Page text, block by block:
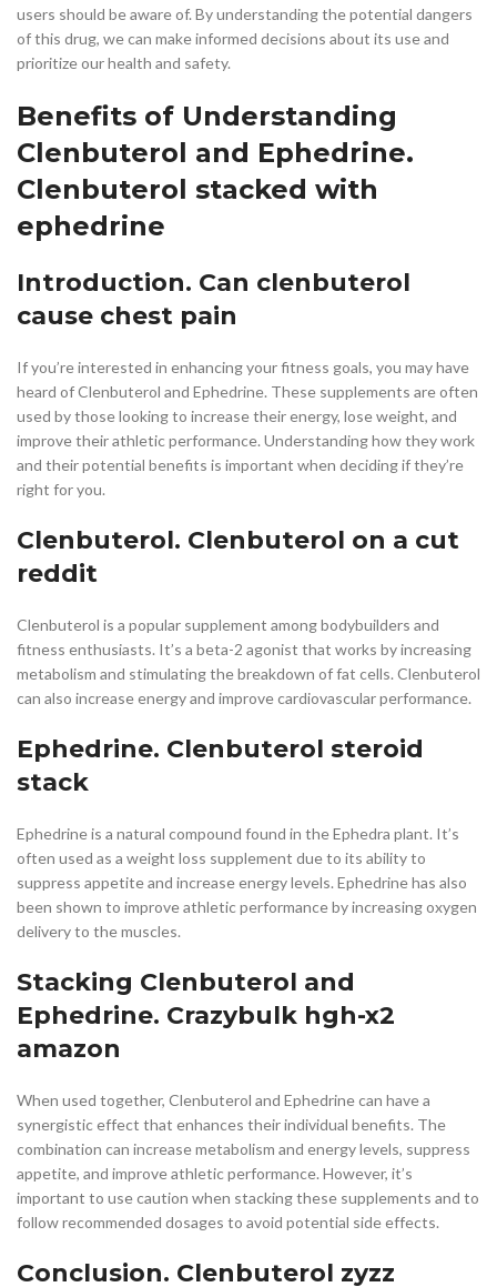
users should be aware of. By understanding the potential dangers
of this drug, we can make informed decisions about its use and
prioritize our health and safety.
Benefits of Understanding
Clenbuterol and Ephedrine.
Clenbuterol stacked with
ephedrine
Introduction. Can clenbuterol
cause chest pain
If you’re interested in enhancing your fitness goals, you may have
heard of Clenbuterol and Ephedrine. These supplements are often
used by those looking to increase their energy, lose weight, and
improve their athletic performance. Understanding how they work
and their potential benefits is important when deciding if they’re
right for you.
Clenbuterol. Clenbuterol on a cut
reddit
Clenbuterol is a popular supplement among bodybuilders and
fitness enthusiasts. It’s a beta-2 agonist that works by increasing
metabolism and stimulating the breakdown of fat cells. Clenbuterol
can also increase energy and improve cardiovascular performance.
Ephedrine. Clenbuterol steroid
stack
Ephedrine is a natural compound found in the Ephedra plant. It’s
often used as a weight loss supplement due to its ability to
suppress appetite and increase energy levels. Ephedrine has also
been shown to improve athletic performance by increasing oxygen
delivery to the muscles.
Stacking Clenbuterol and
Ephedrine. Crazybulk hgh-x2
amazon
When used together, Clenbuterol and Ephedrine can have a
synergistic effect that enhances their individual benefits. The
combination can increase metabolism and energy levels, suppress
appetite, and improve athletic performance. However, it’s
important to use caution when stacking these supplements and to
follow recommended dosages to avoid potential side effects.
Conclusion. Clenbuterol zyzz